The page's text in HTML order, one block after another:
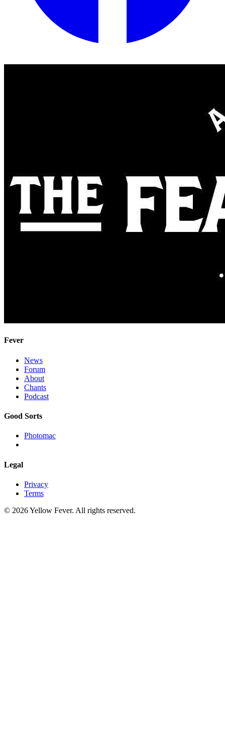
Fever
News
Forum
About
Chants
Podcast
Good Sorts
Photomac
Legal
Privacy
Terms
© 2026 Yellow Fever. All rights reserved.